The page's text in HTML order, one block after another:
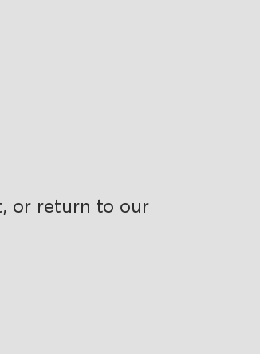
or return to our